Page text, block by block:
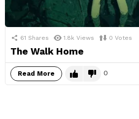
61 Shares 1.8k Views 0 Votes
The Walk Home
Read More 0